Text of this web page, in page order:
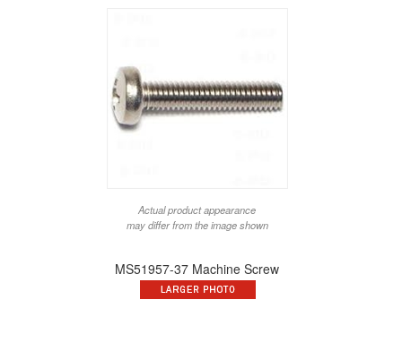
Actual product appearance
may differ from the image shown
MS51957-37 Machine Screw